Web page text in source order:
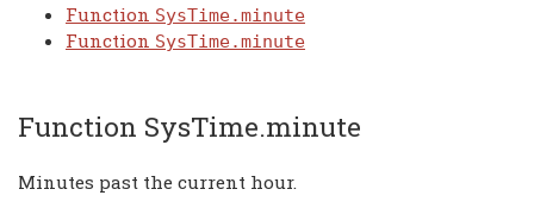
Function SysTime.minute
Function SysTime.minute
Function SysTime.minute
Minutes past the current hour.